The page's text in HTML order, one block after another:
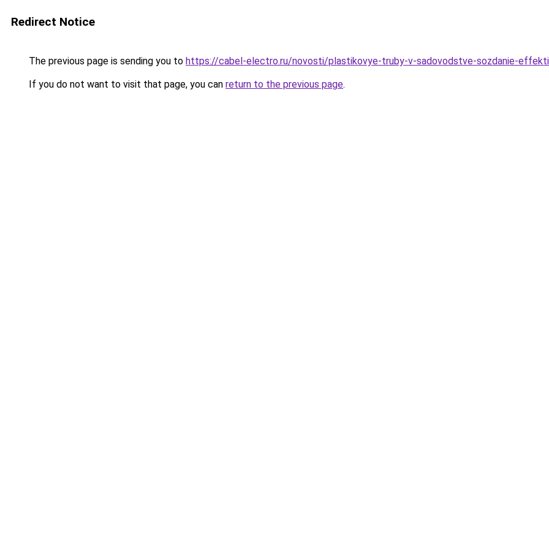
Redirect Notice
The previous page is sending you to https://cabel-electro.ru/novosti/plastikovye-truby-v-sadovodstve-sozdanie-
If you do not want to visit that page, you can return to the previous page.